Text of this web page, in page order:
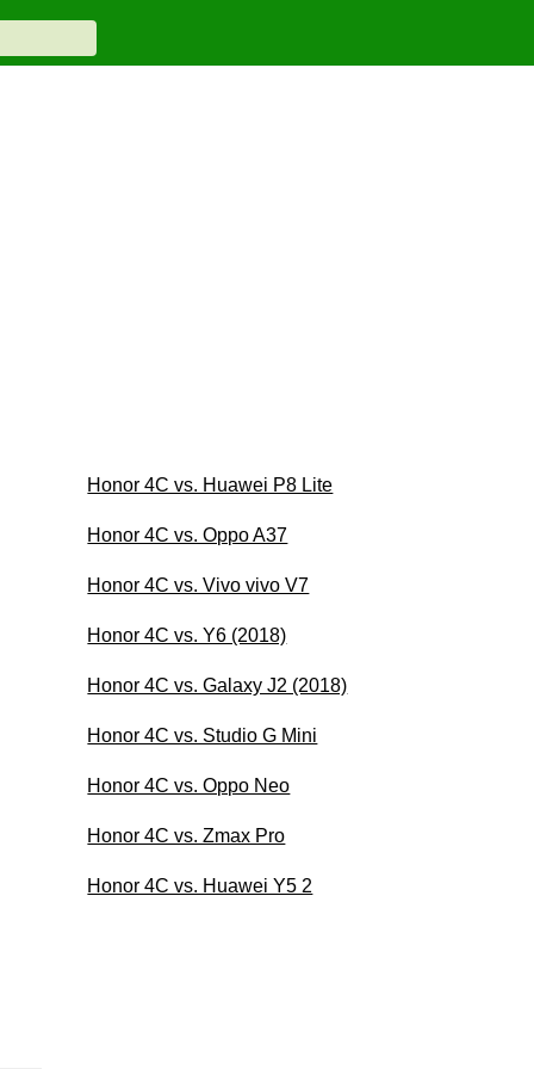
Honor 4C vs. Huawei P8 Lite
Honor 4C vs. Oppo A37
Honor 4C vs. Vivo vivo V7
Honor 4C vs. Y6 (2018)
Honor 4C vs. Galaxy J2 (2018)
Honor 4C vs. Studio G Mini
Honor 4C vs. Oppo Neo
Honor 4C vs. Zmax Pro
Honor 4C vs. Huawei Y5 2